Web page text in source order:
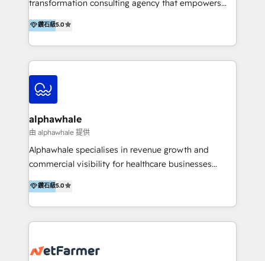
transformation consulting agency that empowers
vision-led brands and businesses to ascend for
better change. With three specialist agencies merged
under one roof, we blend strategic insight, creative
excellence and digital innovation to deliver brand
transformation, campaign activation and end-to-end
digital experience across Malaysia, Singapore,
Philippines and beyond. Our services include brand
strategy & architecture, naming, narrative & identity
design; campaign ideation and activation across
digital and offline channels; digital transformation,
including audits, roadmap, CX/UI-UX, web/app
(Blockchain, Web3); and onboarding &
implementation of HubSpot Marketing, Sales and
鑽石級5.0
alphawhale
由 alphawhale 提供
Alphawhale specialises in revenue growth and
commercial visibility for healthcare businesses
across APAC. We work with private dental and
medical clinics, healthcare groups, and medical
device companies and PE firms to improve patient
acquisition, strengthen go-to-market strategies, and
How we help: Patient acquisition and digital
鑽石級5.0